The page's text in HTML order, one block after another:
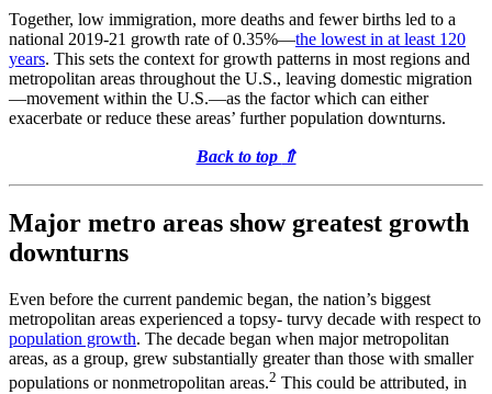
Together, low immigration, more deaths and fewer births led to a
national 2019-21 growth rate of 0.35%—the lowest in at least 120
years. This sets the context for growth patterns in most regions and
metropolitan areas throughout the U.S., leaving domestic migration
—movement within the U.S.—as the factor which can either
exacerbate or reduce these areas’ further population downturns.
Back to top ⇑
Major metro areas show greatest growth
downturns
Even before the current pandemic began, the nation’s biggest
metropolitan areas experienced a topsy- turvy decade with respect to
population growth. The decade began when major metropolitan
areas, as a group, grew substantially greater than those with smaller
populations or nonmetropolitan areas.2 This could be attributed, in